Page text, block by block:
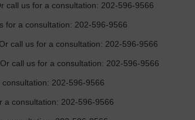
call us for a consultation: 202-596-9566
for a consultation: 202-596-9566
call us for a consultation: 202-596-9566
call us for a consultation: 202-596-9566
202-596-9566
a consultation: 202-596-9566